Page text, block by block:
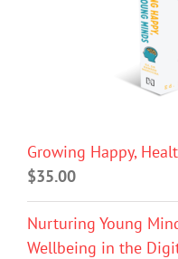
Growing Happy,
$35.00
Nurturing Young
Wellbeing in the